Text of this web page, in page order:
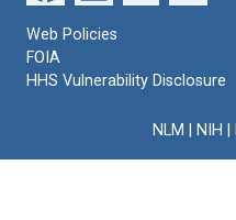
Web Policies
FOIA
HHS Vulnerability Disclosure
NLM NIH